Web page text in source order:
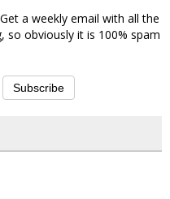
a weekly email with all the
so obviously it is 100% spam
Subscribe